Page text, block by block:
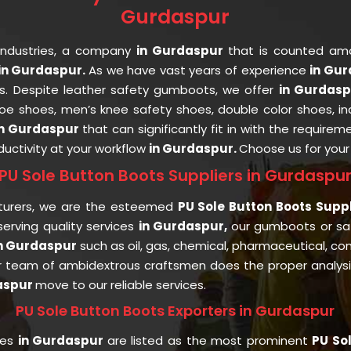
Gurdaspur
a company in Gurdaspur that is counted
Gurdaspur.As we have vast years of experience in
Despite leather safety gumboots, we offer in
shoes, men’s knee safety shoes, double color shoes,
Gurdaspur that can significantly fit in with the
at your workflow in Gurdaspur.Choose us for
Sole Button Boots Suppliers in
we are the esteemed PU Sole Button Boots
quality services in Gurdaspur,our gumboots or
Gurdaspur such as oil, gas, chemical, pharmaceutical,
team of ambidextrous craftsmen does the proper
move to our reliable services.
PU Sole Button Boots Exporters in Gurdaspur
in Gurdaspur are listed as the most prominent PU